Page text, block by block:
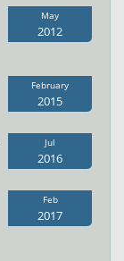
May
2012
February
2015
Jul
2016
Feb
2017